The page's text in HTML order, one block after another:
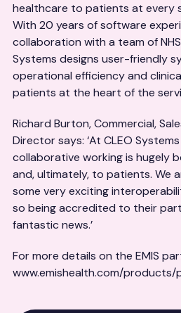
healthcare to patients at every
With 20 years of software
collaboration with a team of
Systems designs user-friendly
operational efficiency and
patients at the heart of the
Richard Burton, Commercial,
Director says: ‘At CLEO
collaborative working is hugely
and, ultimately, to patients. We
some very exciting
so being accredited to their
fantastic news.’
For more details on the EMIS
www.emishealth.com/